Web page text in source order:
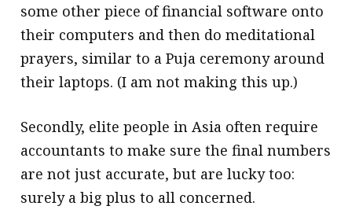
some other piece of financial software onto
their computers and then do meditational
prayers, similar to a Puja ceremony around
their laptops. (I am not making this up.)
Secondly, elite people in Asia often require
accountants to make sure the final numbers
are not just accurate, but are lucky too:
surely a big plus to all concerned.